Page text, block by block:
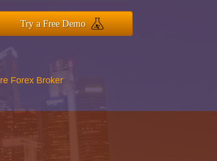
Try a Free Demo
Forex Broker